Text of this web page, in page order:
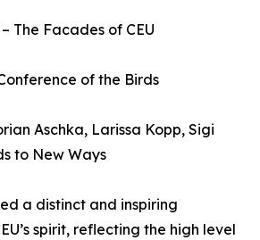
The Facades of CEU
of the Birds
Aschka, Larissa Kopp, Sigi
to New Ways
a distinct and inspiring
spirit, reflecting the high level